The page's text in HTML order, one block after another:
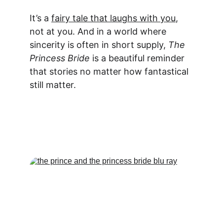
It’s a fairy tale that laughs with you,
not at you. And in a world where
sincerity is often in short supply, The
Princess Bride is a beautiful reminder
that stories no matter how fantastical
still matter.